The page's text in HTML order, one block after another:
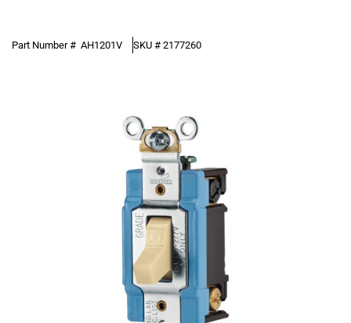
Part Number # AH1201V SKU # 2177260